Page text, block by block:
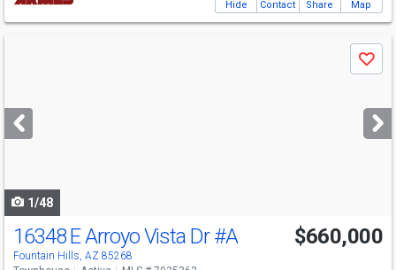
Hide Contact Share Map
next
buttons
Save
1/48
Open House
Sun
11-3
16348 E Arroyo Vista Dr#A
Fountain Hills, AZ 85268
$660,000